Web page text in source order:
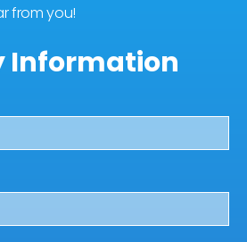
from you!
Information